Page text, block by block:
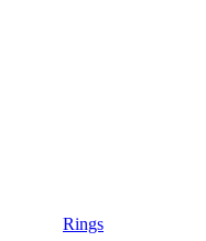
Rings